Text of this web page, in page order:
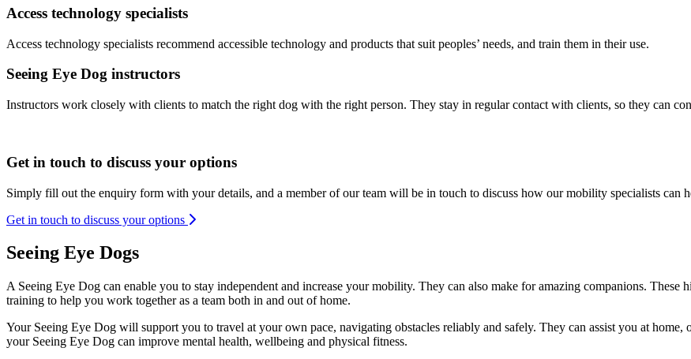
Access technology specialists
Access technology specialists recommend accessible technology and products that suit peoples’ needs, and train them in their use.
Seeing Eye Dog instructors
Instructors work closely with clients to match the right dog with the right person. They stay in regular contact with clients, so they can
Get in touch to discuss your options
Simply fill out the enquiry form with your details, and a member of our team will be in touch to discuss how our mobility specialists can
Get in touch to discuss your options
Seeing Eye Dogs
A Seeing Eye Dog can enable you to stay independent and increase your mobility. They can also make for amazing companions.
training to help you work together as a team both in and out of home.
Your Seeing Eye Dog will support you to travel at your own pace, navigating obstacles reliably and safely. They can assist you at
your Seeing Eye Dog can improve mental health, wellbeing and physical fitness.